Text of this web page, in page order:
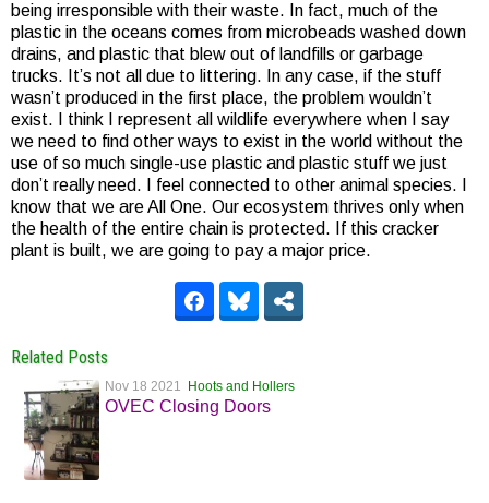
being irresponsible with their waste. In fact, much of the
plastic in the oceans comes from microbeads washed down
drains, and plastic that blew out of landfills or garbage
trucks. It’s not all due to littering. In any case, if the stuff
wasn’t produced in the first place, the problem wouldn’t
exist. I think I represent all wildlife everywhere when I say
we need to find other ways to exist in the world without the
use of so much single-use plastic and plastic stuff we just
don’t really need. I feel connected to other animal species. I
know that we are All One. Our ecosystem thrives only when
the health of the entire chain is protected. If this cracker
plant is built, we are going to pay a major price.
Related Posts
Nov 18 2021 Hoots and Hollers
OVEC Closing Doors